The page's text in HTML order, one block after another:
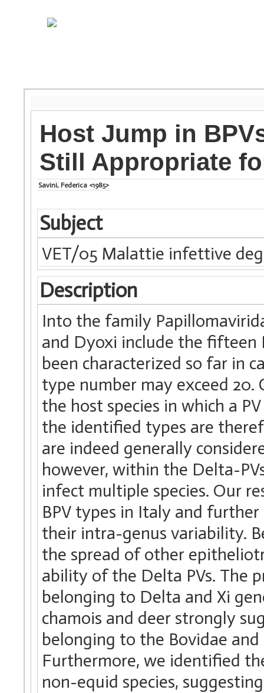
Host Jump in
Still Appropriate
Savini, Federica <1985>
Subject
VET/05 Malattie infettive
Description
Into the family
and Dyoxi include the fifteen
been characterized so far in
type number may exceed 20.
the host species in which a
the identified types are
are indeed generally
however, within the Delta-
infect multiple species. Our
BPV types in Italy and
their intra-genus variability.
the spread of other
ability of the Delta PVs. The
belonging to Delta and Xi
chamois and deer strongly
belonging to the Bovidae
Furthermore, we identified
non-equid species,